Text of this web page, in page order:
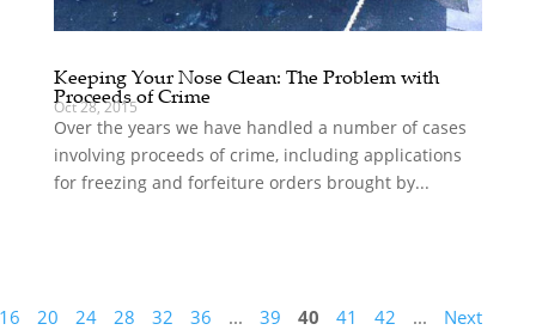
Keeping Your Nose Clean: The Problem with
Proceeds of Crime
Oct 28, 2015
Over the years we have handled a number of cases
involving proceeds of crime, including applications
for freezing and forfeiture orders brought by...
16 20 24 28 32 36 ... 39 40 41 42 ... Next